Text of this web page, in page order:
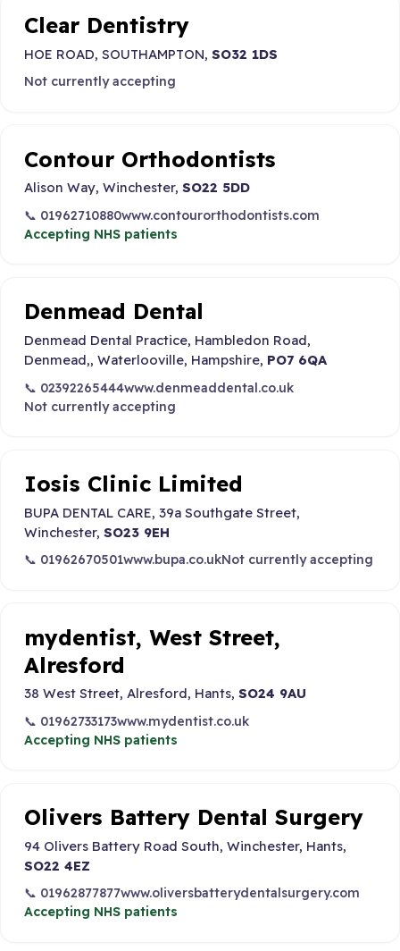
Clear Dentistry
HOE ROAD, SOUTHAMPTON, SO32 1DS
Not currently accepting
Contour Orthodontists
Alison Way, Winchester, SO22 5DD
📞 01962710880www.contourorthodontists.com
Accepting NHS patients
Denmead Dental
Denmead Dental Practice, Hambledon Road,
Denmead,, Waterlooville, Hampshire, PO7 6QA
📞 02392265444www.denmeaddental.co.uk
Not currently accepting
Iosis Clinic Limited
BUPA DENTAL CARE, 39a Southgate Street,
Winchester, SO23 9EH
📞 01962670501www.bupa.co.ukNot currently accepting
mydentist, West Street,
Alresford
38 West Street, Alresford, Hants, SO24 9AU
📞 01962733173www.mydentist.co.uk
Accepting NHS patients
Olivers Battery Dental Surgery
94 Olivers Battery Road South, Winchester, Hants,
SO22 4EZ
📞 01962877877www.oliversbatterydentalsurgery.com
Accepting NHS patients